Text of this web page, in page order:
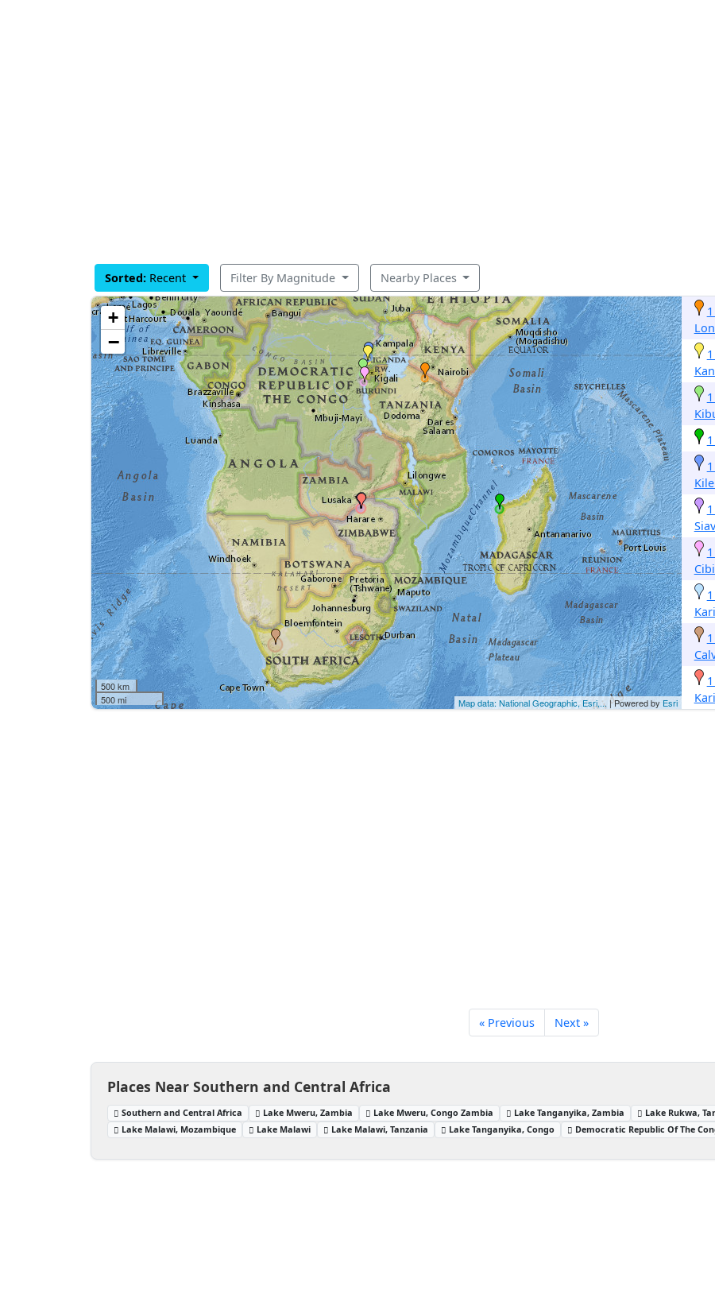
Sorted: Recent Filter By Magnitude Nearby Places
+
−
500 km
500 mi
Map data: National Geographic, Esri,... | Powered by Esri
« Previous Next »
Places Near Southern and Central Africa
Southern and Central Africa Lake Mweru, Zambia Lake Mweru, Congo Zambia Lake Tanganyika, Zambia Lake Rukwa,
Lake Malawi, Mozambique
Lake Malawi Lake Malawi, Tanzania Lake Tanganyika, Congo Democratic Republic Of The